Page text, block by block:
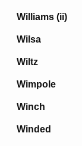
Williams (ii)
Wilsa
Wiltz
Wimpole
Winch
Winded